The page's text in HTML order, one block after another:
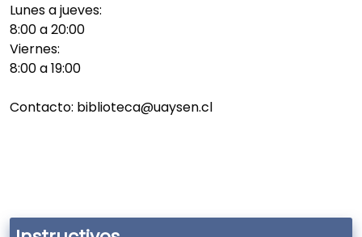
Lunes a jueves:
8:00 a 20:00
Viernes:
8:00 a 19:00
Contacto: biblioteca@uaysen.cl